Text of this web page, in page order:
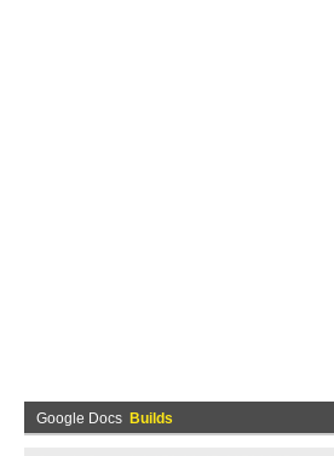
Google Docs Builds